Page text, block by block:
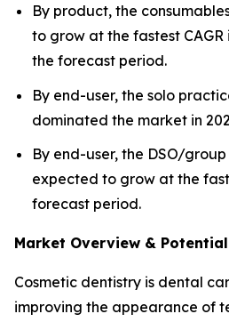
By product, the
to grow at the fastest
the forecast period.
By end-user, the solo
dominated the market in
By end-user, the DSO/
expected to grow at the
forecast period.
Market Overview & Potential
Cosmetic dentistry is dental
improving the appearance of